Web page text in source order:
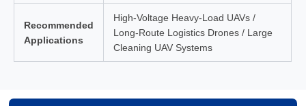
Recommended
Applications
High-Voltage Heavy-Load UAVs /
Long-Route Logistics Drones / Large
Cleaning UAV Systems